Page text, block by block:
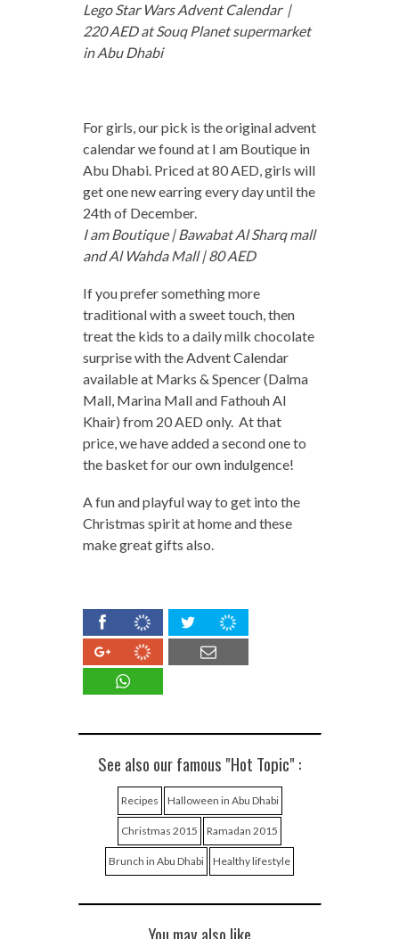
Lego Star Wars Advent Calendar |
220 AED at Souq Planet supermarket
in Abu Dhabi
For girls, our pick is the original advent
calendar we found at I am Boutique in
Abu Dhabi. Priced at 80 AED, girls will
get one new earring every day until the
24th of December.
I am Boutique | Bawabat Al Sharq mall
and Al Wahda Mall | 80 AED
If you prefer something more
traditional with a sweet touch, then
treat the kids to a daily milk chocolate
surprise with the Advent Calendar
available at Marks & Spencer (Dalma
Mall, Marina Mall and Fathouh Al
Khair) from 20 AED only. At that
price, we have added a second one to
the basket for our own indulgence!
A fun and playful way to get into the
Christmas spirit at home and these
make great gifts also.
See also our famous "Hot Topic" :
Recipes Halloween in Abu Dhabi
Christmas 2015 Ramadan 2015
Brunch in Abu Dhabi Healthy lifestyle